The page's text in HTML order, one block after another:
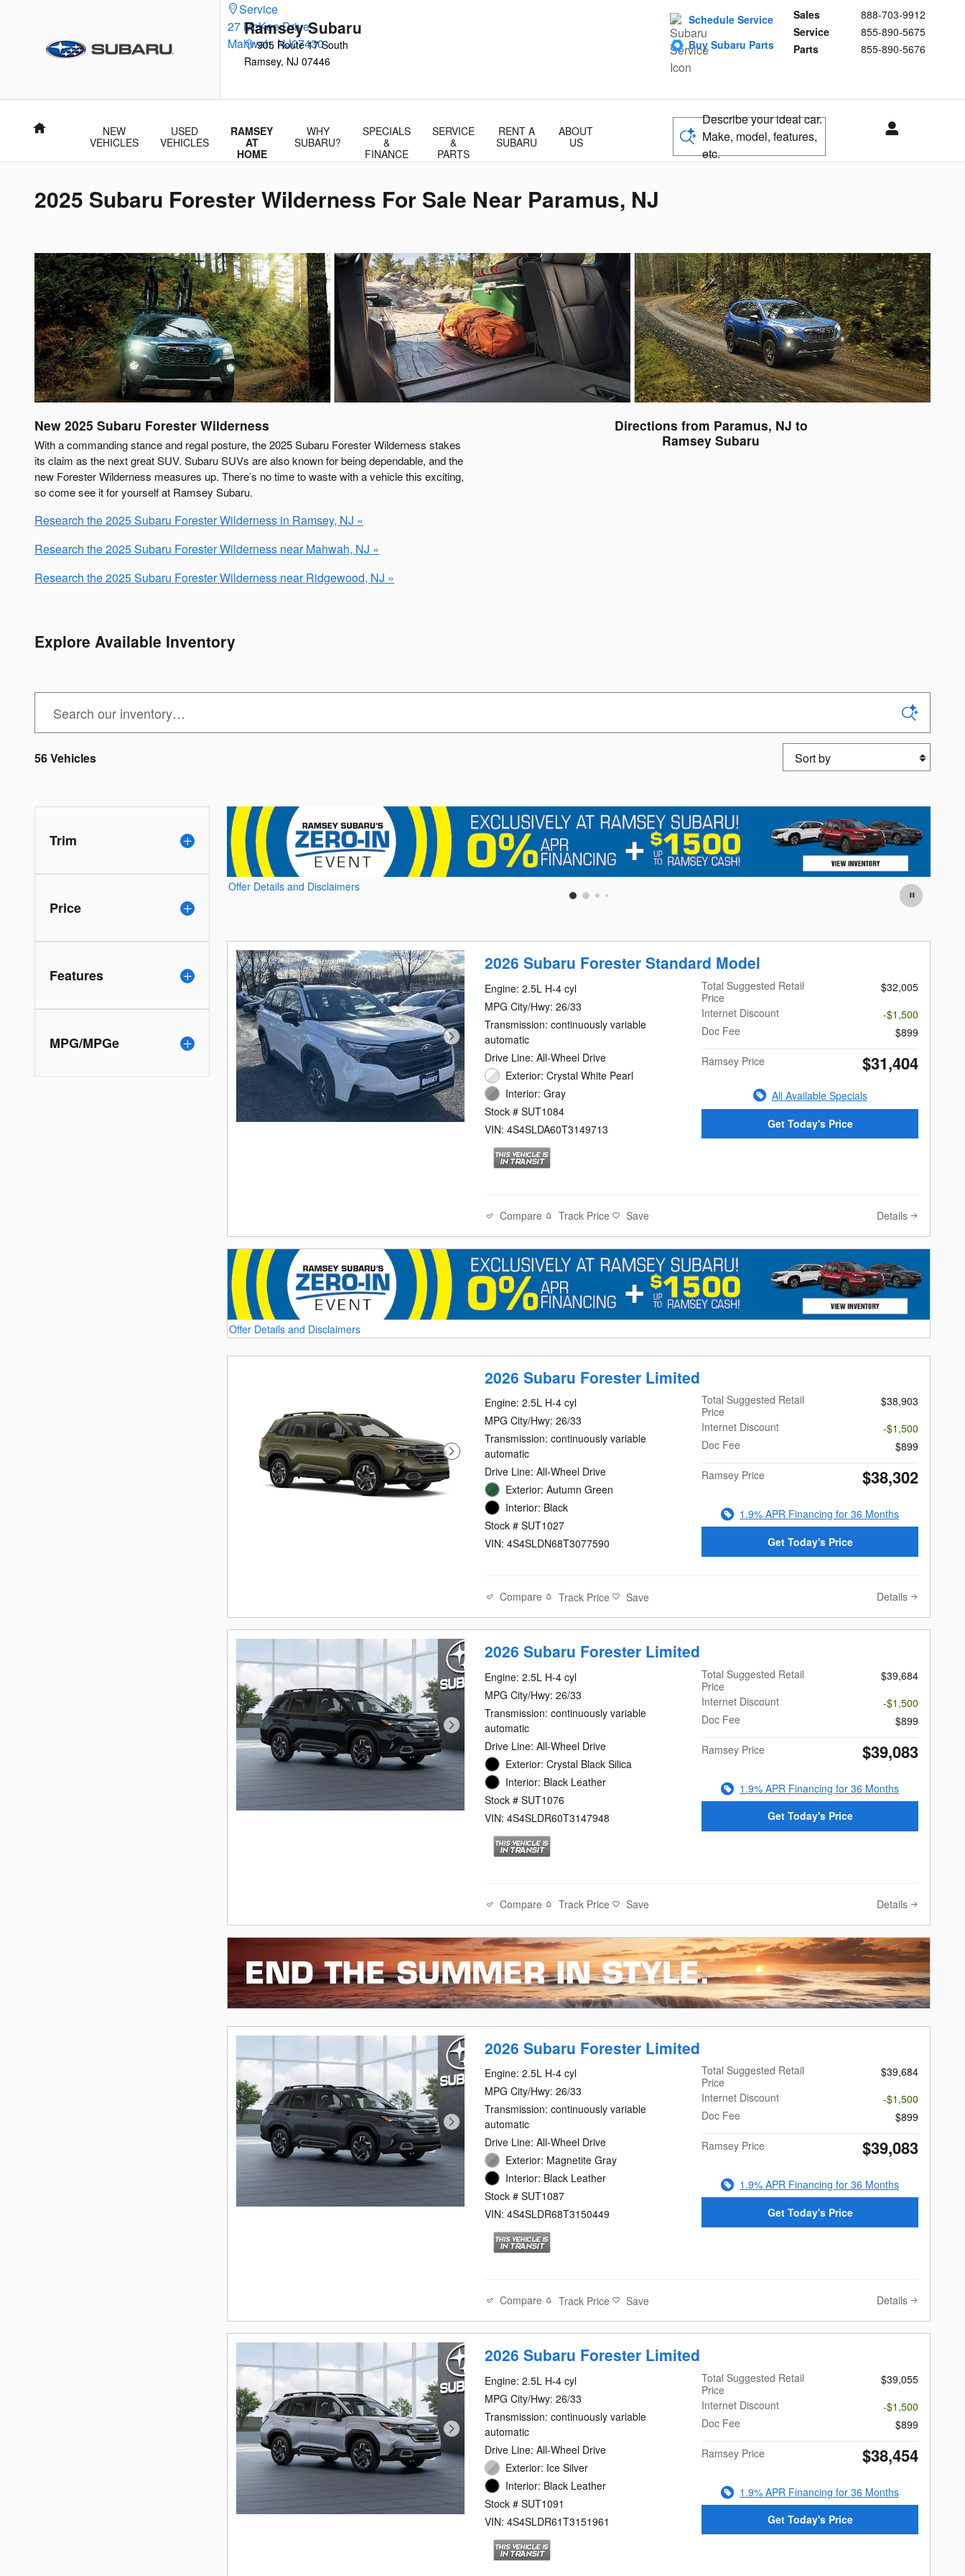
Ramsey Subaru
905 Route 17 South
Ramsey, NJ 07446
Sales
888-703-9912
Service
855-890-5675
Parts
855-890-5676
Service
27 McKee Drive,
Mahwah,NJ07430
Schedule Service
Buy Subaru Parts
Home
NEW
VEHICLES
USED
VEHICLES
RAMSEY
AT
HOME
WHY
SUBARU?
SPECIALS
&
FINANCE
SERVICE
&
PARTS
RENT A
SUBARU
ABOUT
US
Describe your ideal car.
Make, model, features,
etc.
2025 Subaru Forester Wilderness For Sale Near Paramus, NJ
New 2025 Subaru Forester Wilderness
With a commanding stance and regal posture, the 2025 Subaru Forester Wilderness stakes
its claim as the next great SUV. Subaru SUVs are also known for being dependable, and the
new Forester Wilderness measures up. There’s no time to waste with a vehicle this exciting,
so come see it for yourself at Ramsey Subaru.
Research the 2025 Subaru Forester Wilderness in Ramsey, NJ »
Research the 2025 Subaru Forester Wilderness near Mahwah, NJ »
Research the 2025 Subaru Forester Wilderness near Ridgewood, NJ »
Directions from Paramus, NJ to
Ramsey Subaru
Explore Available Inventory
56 Vehicles Sort by
Trim
Price
Features
MPG/MPGe
Offer Details and Disclaimers
2026 Subaru Forester Standard Model
Engine: 2.5L H-4 cyl
MPG City/Hwy: 26/33
Transmission: continuously variable
automatic
Drive Line: All-Wheel Drive
Exterior: Crystal White Pearl
Interior: Gray
Stock # SUT1084
VIN: 4S4SLDA60T3149713
Total Suggested Retail
Price
$32,005
Internet Discount
-$1,500
Doc Fee
$899
Ramsey Price
$31,404
All Available Specials
Get Today's Price
Compare Track Price Save Details
Offer Details and Disclaimers
Open Details Modal
2026 Subaru Forester Limited
Engine: 2.5L H-4 cyl
MPG City/Hwy: 26/33
Transmission: continuously variable
automatic
Drive Line: All-Wheel Drive
Exterior: Autumn Green
Interior: Black
Stock # SUT1027
VIN: 4S4SLDN68T3077590
Total Suggested Retail
Price
$38,903
Internet Discount
-$1,500
Doc Fee
$899
Ramsey Price
$38,302
1.9% APR Financing for 36 Months
Get Today's Price
Compare Track Price Save Details
2026 Subaru Forester Limited
Engine: 2.5L H-4 cyl
MPG City/Hwy: 26/33
Transmission: continuously variable
automatic
Drive Line: All-Wheel Drive
Exterior: Crystal Black Silica
Interior: Black Leather
Stock # SUT1076
VIN: 4S4SLDR60T3147948
Total Suggested Retail
Price
$39,684
Internet Discount
-$1,500
Doc Fee
$899
Ramsey Price
$39,083
1.9% APR Financing for 36 Months
Get Today's Price
Compare Track Price Save Details
2026 Subaru Forester Limited
Engine: 2.5L H-4 cyl
MPG City/Hwy: 26/33
Transmission: continuously variable
automatic
Drive Line: All-Wheel Drive
Exterior: Magnetite Gray
Interior: Black Leather
Stock # SUT1087
VIN: 4S4SLDR68T3150449
Total Suggested Retail
Price
$39,684
Internet Discount
-$1,500
Doc Fee
$899
Ramsey Price
$39,083
1.9% APR Financing for 36 Months
Get Today's Price
Compare Track Price Save Details
2026 Subaru Forester Limited
Engine: 2.5L H-4 cyl
MPG City/Hwy: 26/33
Transmission: continuously variable
automatic
Drive Line: All-Wheel Drive
Exterior: Ice Silver
Interior: Black Leather
Stock # SUT1091
VIN: 4S4SLDR61T3151961
Total Suggested Retail
Price
$39,055
Internet Discount
-$1,500
Doc Fee
$899
Ramsey Price
$38,454
1.9% APR Financing for 36 Months
Get Today's Price